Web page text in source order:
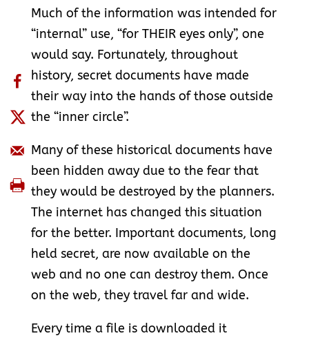
Much of the information was intended for
“internal” use, “for THEIR eyes only”, one
would say. Fortunately, throughout
history, secret documents have made
their way into the hands of those outside
the “inner circle”.
Many of these historical documents have
been hidden away due to the fear that
they would be destroyed by the planners.
The internet has changed this situation
for the better. Important documents, long
held secret, are now available on the
web and no one can destroy them. Once
on the web, they travel far and wide.
Every time a file is downloaded it